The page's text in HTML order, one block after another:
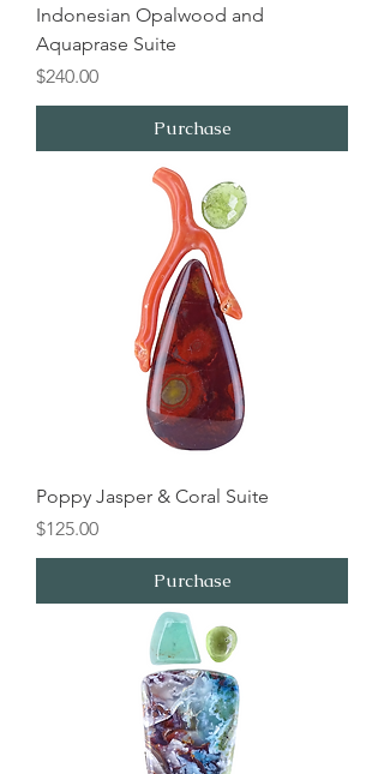
Indonesian Opalwood and
Aquaprase Suite
Price
$240.00
Purchase
Poppy Jasper & Coral Suite
Price
$125.00
Purchase